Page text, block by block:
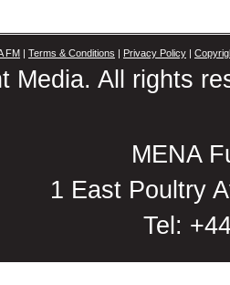
FM Terms & Conditions Privacy Policy
Media. All rights
MENA
1 East Poultry
Tel: